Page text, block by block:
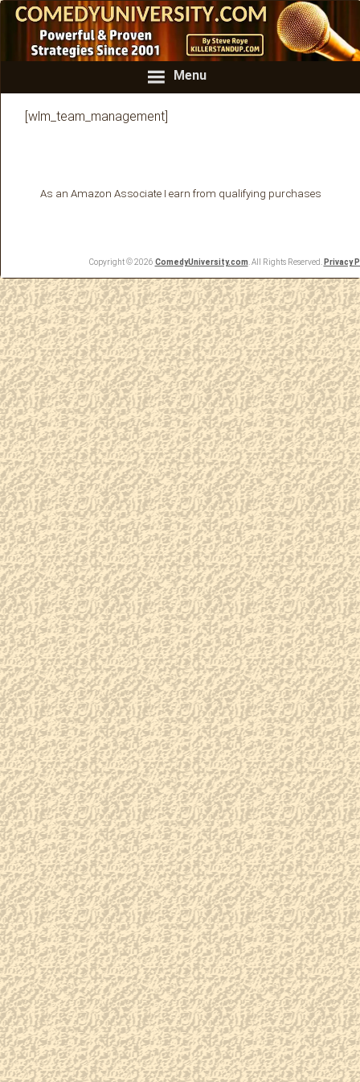
Menu
[wlm_team_management]
As an Amazon Associate I earn from qualifying purchases
Copyright © 2026 ComedyUniversity.com . All Rights Reserved. Privacy